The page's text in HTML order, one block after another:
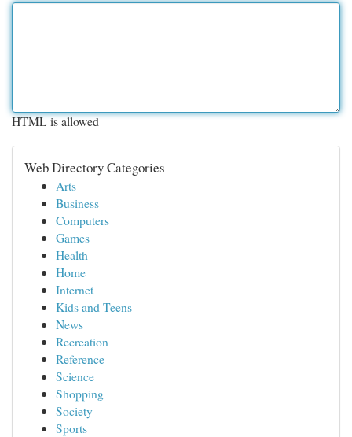
HTML is allowed
Web Directory Categories
Arts
Business
Computers
Games
Health
Home
Internet
Kids and Teens
News
Recreation
Reference
Science
Shopping
Society
Sports